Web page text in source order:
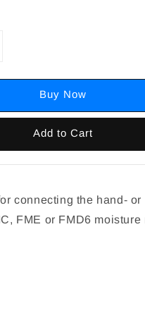
Buy Now
Add to Cart
connecting the hand- or
FME or FMD6 moisture